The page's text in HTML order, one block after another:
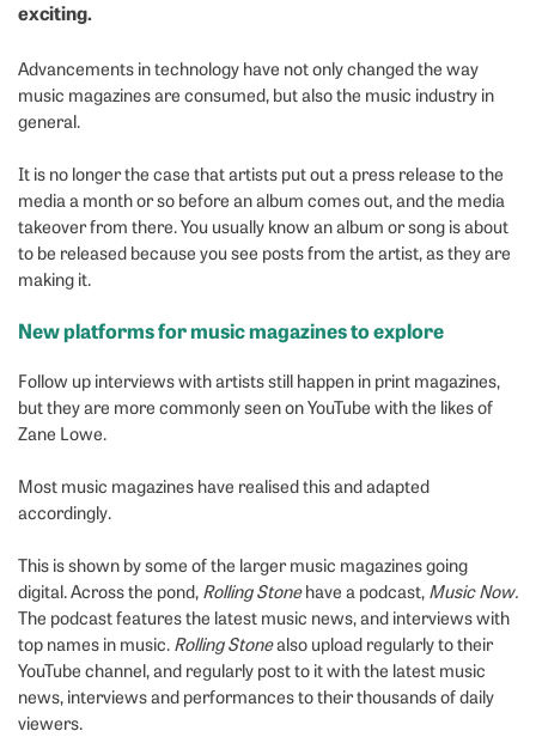
exciting.
Advancements in technology have not only changed the way
music magazines are consumed, but also the music industry in
general.
It is no longer the case that artists put out a press release to the
media a month or so before an album comes out, and the media
takeover from there. You usually know an album or song is about
to be released because you see posts from the artist, as they are
making it.
New platforms for music magazines to explore
Follow up interviews with artists still happen in print magazines,
but they are more commonly seen on YouTube with the likes of
Zane Lowe.
Most music magazines have realised this and adapted
accordingly.
This is shown by some of the larger music magazines going
digital. Across the pond, Rolling Stonehave a podcast, Music Now.
The podcast features the latest music news, and interviews with
top names in music. Rolling Stonealso upload regularly to their
YouTube channel, and regularly post to it with the latest music
news, interviews and performances to their thousands of daily
viewers.